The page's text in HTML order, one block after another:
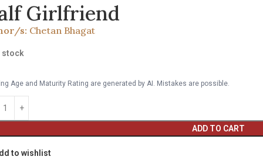
Girlfriend
s: Chetan Bhagat
stock
Age and Maturity Rating are generated by AI. Mistakes are possible.
ADD TO CART
to wishlist